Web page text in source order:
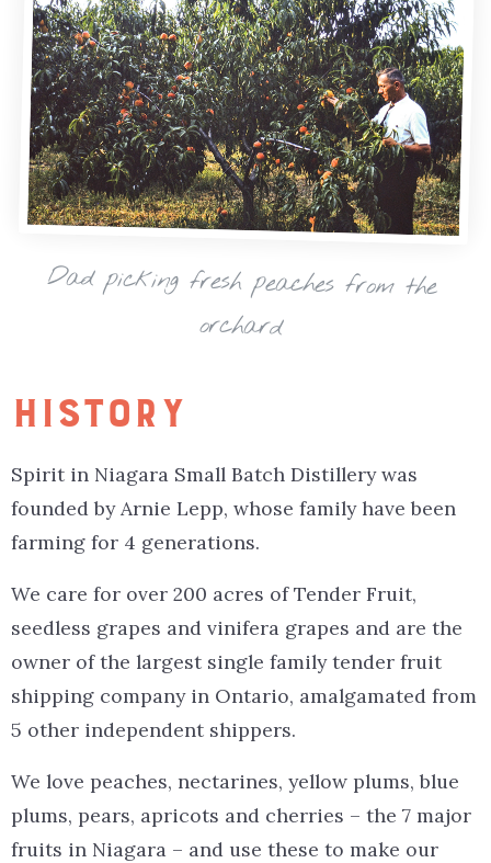
Dad picking fresh peaches from the
orchard
HISTORY
Spirit in Niagara Small Batch Distillery was
founded by Arnie Lepp, whose family have been
farming for 4 generations.
We care for over 200 acres of Tender Fruit,
seedless grapes and vinifera grapes and are the
owner of the largest single family tender fruit
shipping company in Ontario, amalgamated from
5 other independent shippers.
We love peaches, nectarines, yellow plums, blue
plums, pears, apricots and cherries – the 7 major
fruits in Niagara – and use these to make our